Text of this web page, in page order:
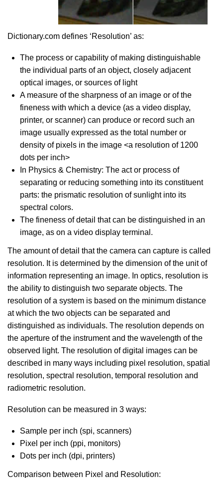
Dictionary.com defines ‘Resolution’ as:
The process or capability of making distinguishable
the individual parts of an object, closely adjacent
optical images, or sources of light
A measure of the sharpness of an image or of the
fineness with which a device (as a video display,
printer, or scanner) can produce or record such an
image usually expressed as the total number or
density of pixels in the image <a resolution of 1200
dots per inch>
In Physics & Chemistry: The act or process of
separating or reducing something into its constituent
parts: the prismatic resolution of sunlight into its
spectral colors.
The fineness of detail that can be distinguished in an
image, as on a video display terminal.
The amount of detail that the camera can capture is called
resolution. It is determined by the dimension of the unit of
information representing an image. In optics, resolution is
the ability to distinguish two separate objects. The
resolution of a system is based on the minimum distance
at which the two objects can be separated and
distinguished as individuals. The resolution depends on
the aperture of the instrument and the wavelength of the
observed light. The resolution of digital images can be
described in many ways including pixel resolution, spatial
resolution, spectral resolution, temporal resolution and
radiometric resolution.
Resolution can be measured in 3 ways:
Sample per inch (spi, scanners)
Pixel per inch (ppi, monitors)
Dots per inch (dpi, printers)
Comparison between Pixel and Resolution: